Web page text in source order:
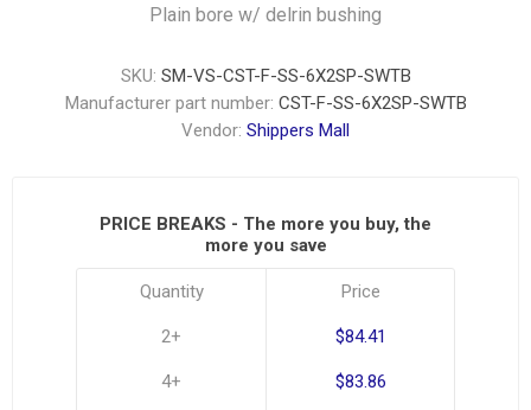
Plain bore w/ delrin bushing
SKU: SM-VS-CST-F-SS-6X2SP-SWTB
Manufacturer part number: CST-F-SS-6X2SP-SWTB
Vendor: Shippers Mall
PRICE BREAKS - The more you buy, the
more you save
Quantity
2+
4+
Price
$84.41
$83.86